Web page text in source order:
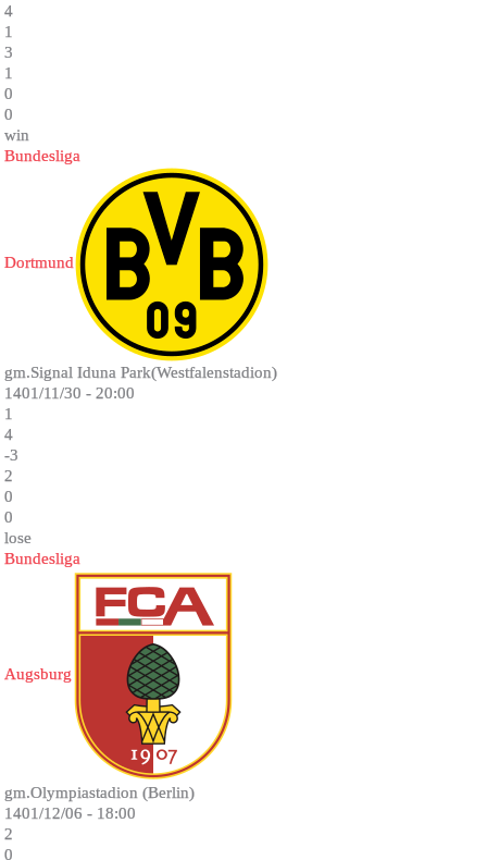
4
1
3
1
0
0
win
Bundesliga
Dortmund
gm.Signal Iduna Park(Westfalenstadion)
1401/11/30 - 20:00
1
4
-3
2
0
0
lose
Bundesliga
Augsburg
gm.Olympiastadion (Berlin)
1401/12/06 - 18:00
2
0